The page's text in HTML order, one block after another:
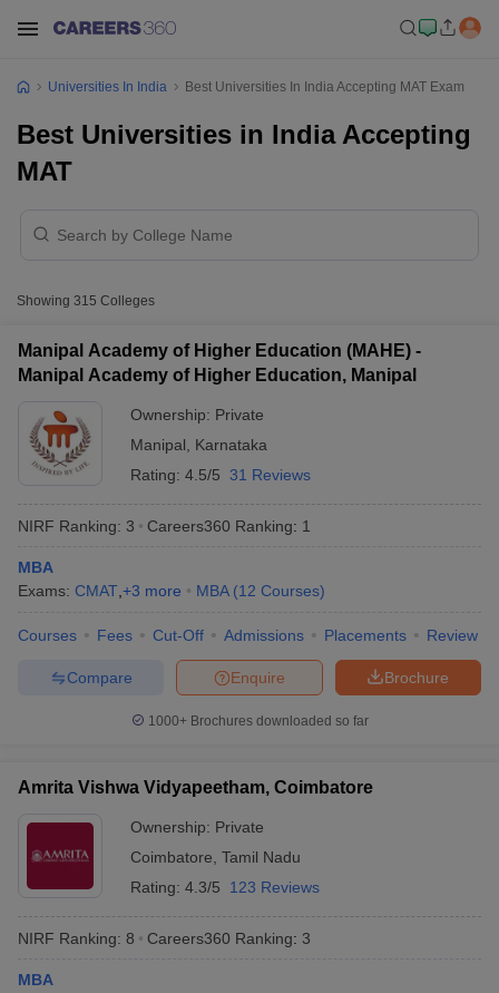
Cut offBHU CUET Cut offCUET CutoffCUET Cut off For
Year Question Papers
CUET PG Syllabus
Question Paper
AP PGCET Merit List
Examination Form
Universities In India Best Universities In India Accepting MAT Exam
Best Universities in India Accepting
MAT
Showing 315 Colleges
Manipal Academy of Higher Education (MAHE) -
Manipal Academy of Higher Education, Manipal
Ownership: Private
Manipal
Karnataka
Rating: 4.5/5 31 Reviews
NIRF Ranking: 3 Careers360 Ranking: 1
MBA
Exams: CMAT +3 more MBA (12 Courses)
Courses Fees Cut-Off Admissions Placements Review
Brochure
Enquire
Compare
1000+Brochures downloaded so far
Amrita Vishwa Vidyapeetham, Coimbatore
Ownership: Private
Coimbatore Tamil Nadu
Rating: 4.3/5 123 Reviews
NIRF Ranking: 8 Careers360 Ranking: 3
MBA